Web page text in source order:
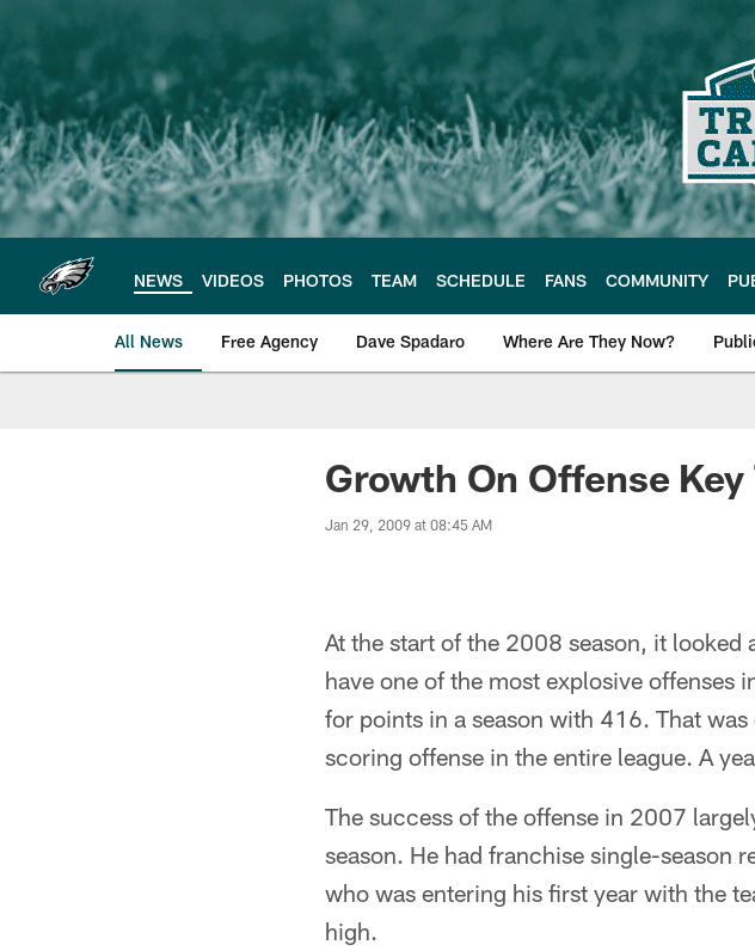
main
content
NEWS VIDEOS PHOTOS TEAM SCHEDULE FANS COMMUNITY
All News Free Agency Dave Spadaro Where Are They Now?
Philadelphia Eagles News
Growth On Offense
Jan 29, 2009 at 08:45 AM
At the start of the 2008 season, it looked
have one of the most explosive offenses
for points in a season with 416. That
scoring offense in the entire league. A
The success of the offense in 2007
season. He had franchise single-season
who was entering his first year with the
high.